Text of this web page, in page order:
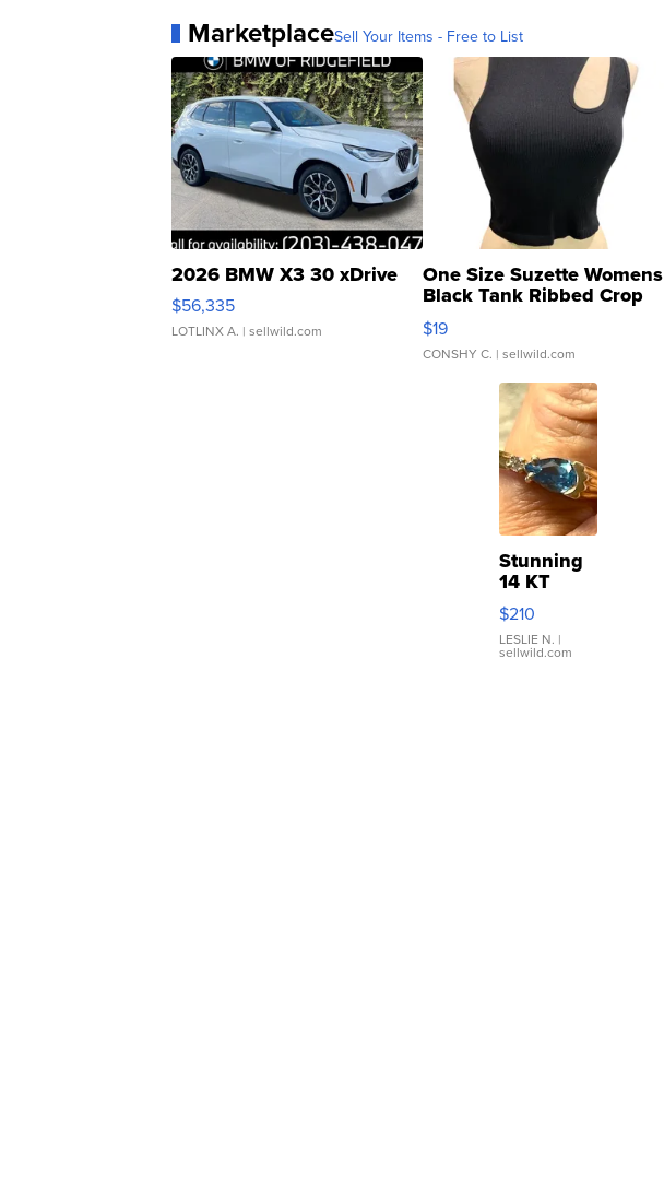
MarketplaceSell Your Items - Free to List
2026 BMW X3 30 xDrive
$56,335
LOTLINX A. | sellwild.com
One Size Suzette Womens
Black Tank Ribbed Crop
Asymmetrical ...
$19
CONSHY C. | sellwild.com
Stunning
14 KT
Yellow
Gold Ring
with Pear
Shaped
$210
LESLIE N. |
sellwild.com